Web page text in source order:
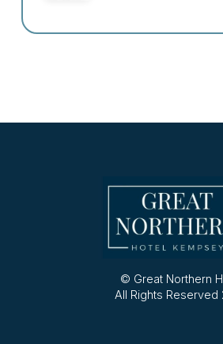
© Great Northern
All Rights Reserved